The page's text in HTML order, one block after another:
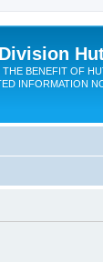
BENEFIT OF
INFORMATION